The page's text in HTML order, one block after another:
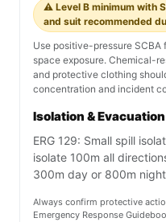
⚠️ Level B minimum with
and suit recommended
Use positive-pressure
space exposure. Chemical-
and protective clothing
concentration and incident
Isolation & Evacuation
ERG 129: Small spill
isolate 100m all
300m day or 800m night
Always confirm protective
Emergency Response